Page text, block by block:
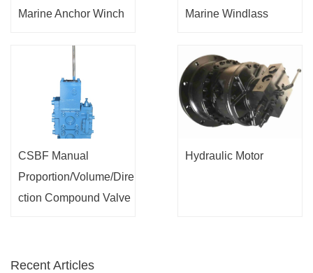
Marine Anchor Winch Marine Windlass
CSBF Manual
Proportion/Volume/Dire
ction Compound Valve
Hydraulic Motor
Recent Articles